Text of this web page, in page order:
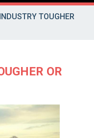
TOUGHER
OR